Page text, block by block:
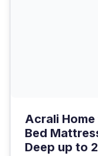
Acrali
Bed
Deep up to